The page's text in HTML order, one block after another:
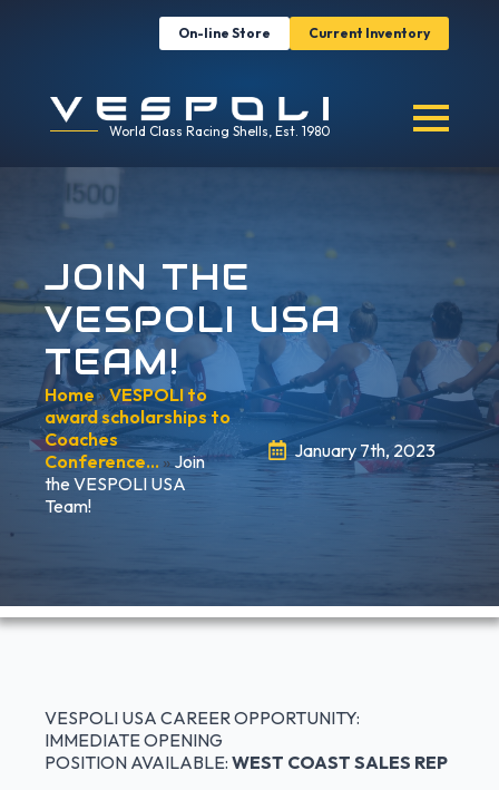
On-line Store Current Inventory
World Class Racing Shells, Est. 1980
JOIN THE
VESPOLI USA
TEAM!
Home»VESPOLI to
award scholarships to
Coaches
Conference… »Join
the VESPOLI USA
Team!
January 7th, 2023
VESPOLI USA CAREER OPPORTUNITY:
IMMEDIATE OPENING
POSITION AVAILABLE: WEST COAST SALES REP